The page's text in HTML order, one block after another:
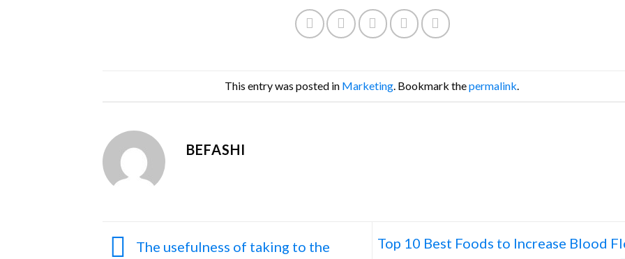
This entry was posted in Marketing. Bookmark thepermalink.
BEFASHI
The usefulness of taking to the
Top 10 Best Foods to Increase Blood